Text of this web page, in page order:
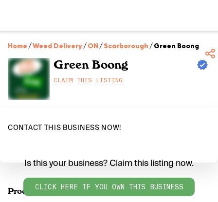
Home /Weed Delivery/ON /Scarborough /Green Boong
Green Boong
CLAIM THIS LISTING
CONTACT THIS BUSINESS NOW!
Products
Is this your business? Claim this listing now.
CLICK HERE IF YOU OWN THIS BUSINESS